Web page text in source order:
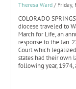
Theresa Ward / Friday,
COLORADO
diocese traveled to
March for Life, an
response to the Jan.
Court which
states had their own
following year, 1974,